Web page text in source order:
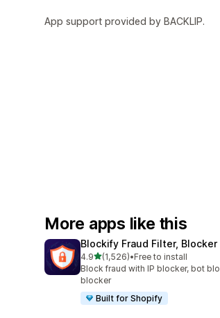
App support provided by BACKLIP.
More apps like this
Blockify Fraud Filter, Blocker
4.9out of 5 stars
(1,526)
1526 total reviews
•Free to install
Block fraud with IP blocker, bot
blocker
Built for Shopify